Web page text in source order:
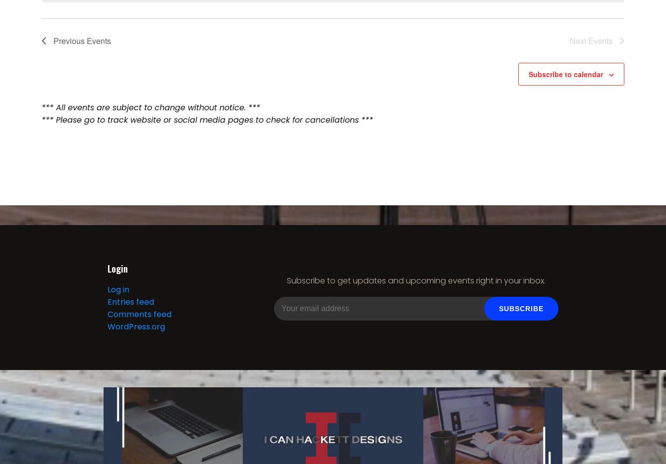
Previous Events Next Events
Subscribe to calendar
*** All events are subject to change without notice. ***
*** Please go to track website or social media pages to check for cancellations ***
Login
Log in
Entries feed
Comments feed
WordPress.org
Subscribe to get updates and upcoming events right in your inbox.
SUBSCRIBE